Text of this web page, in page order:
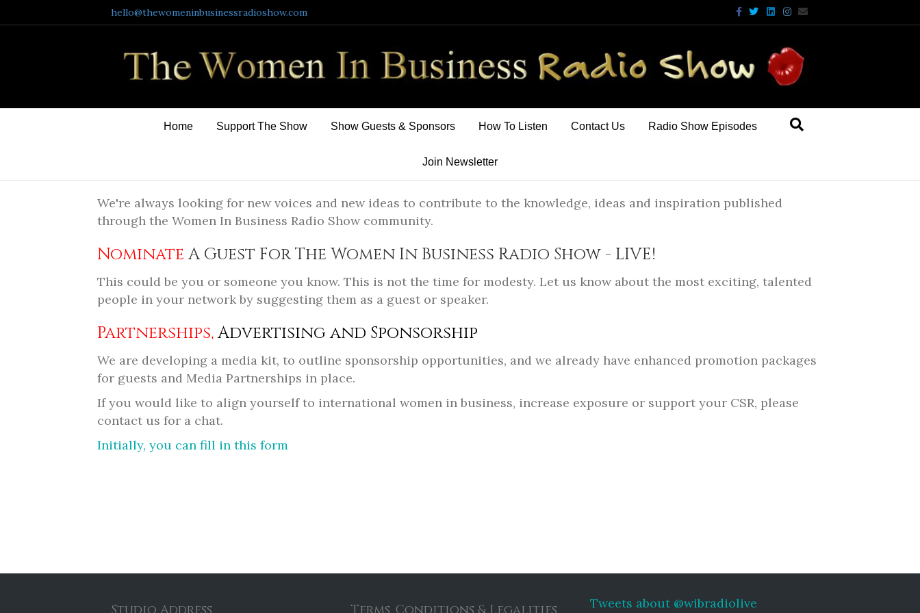
hello@thewomeninbusinessradioshow.com Facebook
TwitterLinkedinInstagram
Email
Home Support The Show Show Guests & Sponsors How To Listen Contact Us Radio Show Episodes
Join Newsletter
We're always looking for new voices and new ideas to contribute to the knowledge, ideas and inspiration published
through the Women In Business Radio Show community.
NominateA Guest For The Women In Business Radio Show - LIVE!
This could be you or someone you know. This is not the time for modesty. Let us know about the most exciting, talented
people in your network by suggesting them as a guest or speaker.
Partnerships,Advertising and Sponsorship
We are developing a media kit, to outline sponsorship opportunities, and we already have enhanced promotion packages
for guests and Media Partnerships in place.
If you would like to align yourself to international women in business, increase exposure or support your CSR, please
contact us for a chat.
Initially, you can fill in this form
Tweets about @wibradiolive